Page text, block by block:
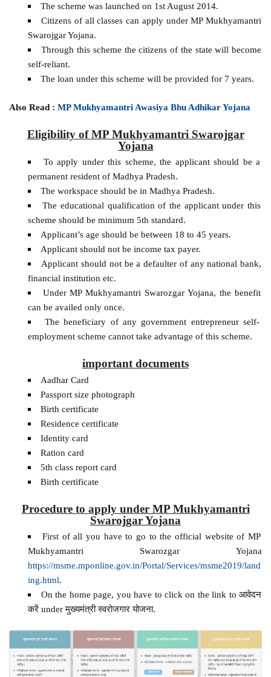
The scheme was launched on 1st August 2014.
Citizens of all classes can apply under MP Mukhyamantri
Swarojgar Yojana.
Through this scheme the citizens of the state will become
self-reliant.
The loan under this scheme will be provided for 7 years.
Also Read :MP Mukhyamantri Awasiya Bhu Adhikar Yojana
Eligibility of MP Mukhyamantri Swarojgar
Yojana
To apply under this scheme, the applicant should be a
permanent resident of Madhya Pradesh.
The workspace should be in Madhya Pradesh.
The educational qualification of the applicant under this
scheme should be minimum 5th standard.
Applicant’s age should be between 18 to 45 years.
Applicant should not be income tax payer.
Applicant should not be a defaulter of any national bank,
financial institution etc.
Under MP Mukhyamantri Swarozgar Yojana, the benefit
can be availed only once.
The beneficiary of any government entrepreneur self-
employment scheme cannot take advantage of this scheme.
important documents
Aadhar Card
Passport size photograph
Birth certificate
Residence certificate
Identity card
Ration card
5th class report card
Birth certificate
Procedure to apply under MP Mukhyamantri
Swarojgar Yojana
First of all you have to go to the official website of MP
Mukhyamantri Swarozgar Yojana
https://msme.mponline.gov.in/Portal/Services/msme2019/land
ing.html.
On the home page, you have to click on the link to आवेदन
करें under मुख्यमंत्री स्वरोजगार योजना.